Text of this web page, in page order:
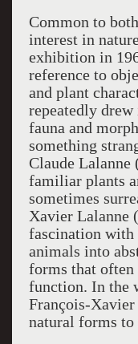
Common to
interest in
exhibition in
reference to
and plant
repeatedly
fauna and
something
Claude Lalanne
familiar plants
sometimes
Xavier Lalanne
fascination
animals into
forms that often
function. In the
François-
natural forms to